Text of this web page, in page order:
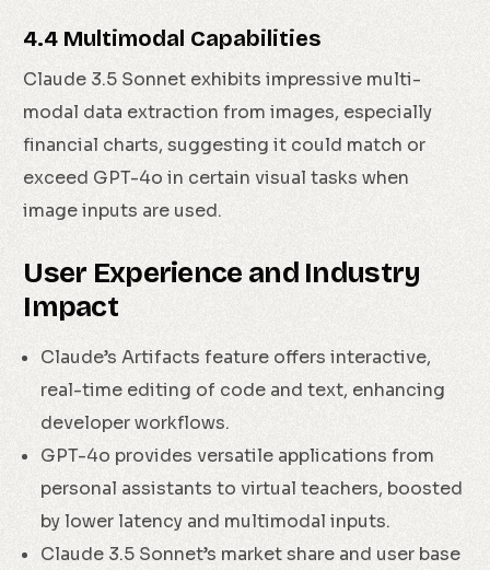
4.4 Multimodal Capabilities
Claude 3.5 Sonnet exhibits impressive multi-
modal data extraction from images, especially
financial charts, suggesting it could match or
exceed GPT-4o in certain visual tasks when
image inputs are used.
User Experience and Industry
Impact
Claude’s Artifacts feature offers interactive,
real-time editing of code and text, enhancing
developer workflows.
GPT-4o provides versatile applications from
personal assistants to virtual teachers, boosted
by lower latency and multimodal inputs.
Claude 3.5 Sonnet’s market share and user base